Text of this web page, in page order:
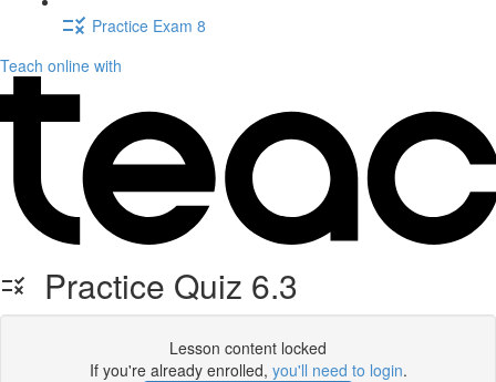
Practice Exam 8
Teach online with
Practice Quiz 6.3
Lesson content locked
If you're already enrolled, you'll need to login.